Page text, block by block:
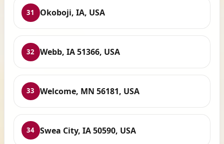
31 Okoboji, IA, USA
32 Webb, IA 51366, USA
33 Welcome, MN 56181, USA
34 Swea City, IA 50590, USA